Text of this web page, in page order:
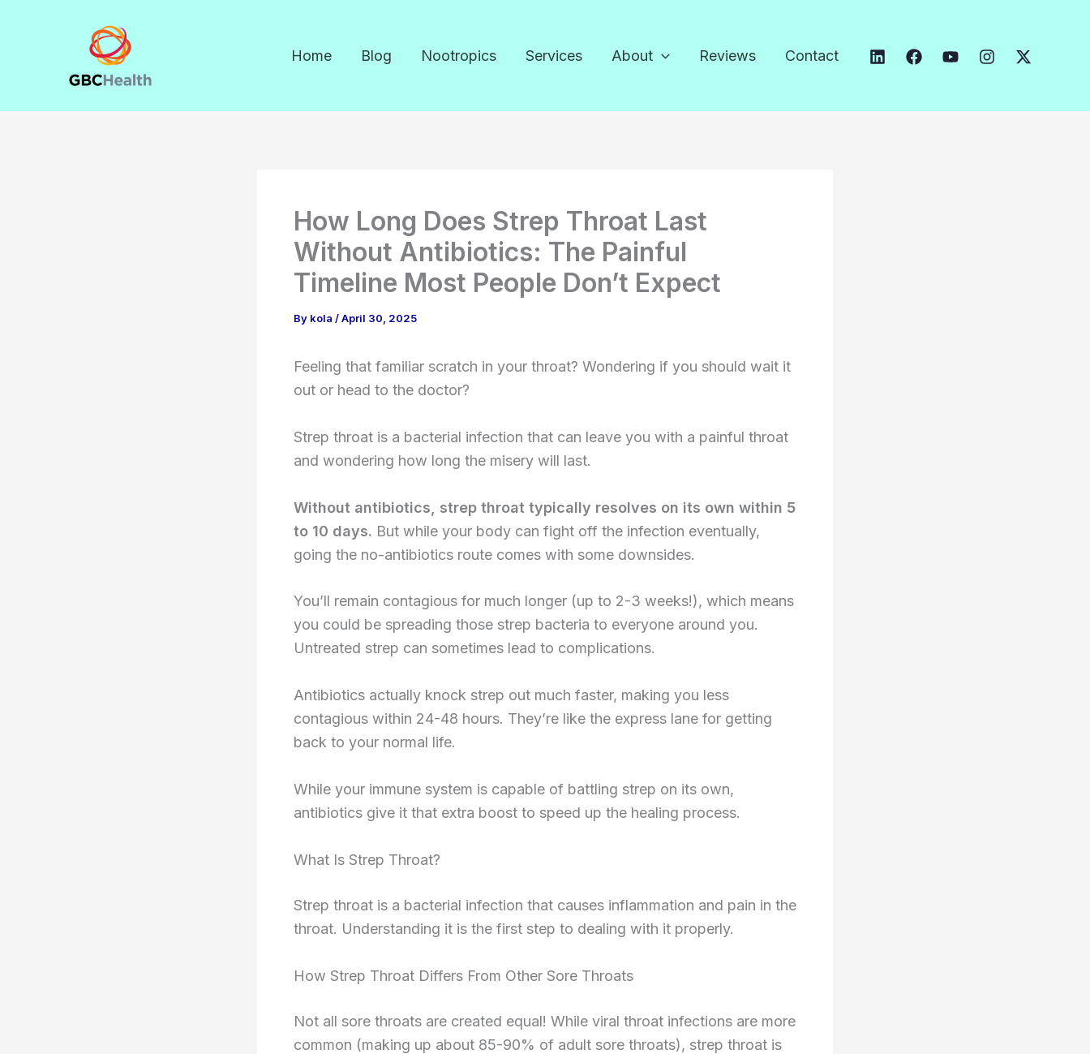
Home Blog Nootropics Services About Reviews Contact
How Long Does Strep Throat Last
Without Antibiotics: The Painful
Timeline Most People Don’t Expect
By kola /April 30, 2025
Feeling that familiar scratch in your throat? Wondering if you should wait it
out or head to the doctor?
Strep throat is a bacterial infection that can leave you with a painful throat
and wondering how long the misery will last.
Without antibiotics, strep throat typically resolves on its own within 5
to 10 days. But while your body can fight off the infection eventually,
going the no-antibiotics route comes with some downsides.
You’ll remain contagious for much longer (up to 2-3 weeks!), which means
you could be spreading those strep bacteria to everyone around you.
Untreated strep can sometimes lead to complications.
Antibiotics actually knock strep out much faster, making you less
contagious within 24-48 hours. They’re like the express lane for getting
back to your normal life.
While your immune system is capable of battling strep on its own,
antibiotics give it that extra boost to speed up the healing process.
What Is Strep Throat?
Strep throat is a bacterial infection that causes inflammation and pain in the
throat. Understanding it is the first step to dealing with it properly.
How Strep Throat Differs From Other Sore Throats
Not all sore throats are created equal! While viral throat infections are more
common (making up about 85-90% of adult sore throats), strep throat is